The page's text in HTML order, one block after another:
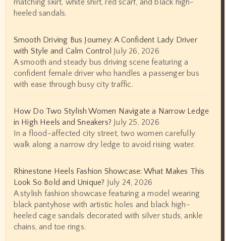
matching skirt, white shirt, red scarf, and black high-
heeled sandals.
Smooth Driving Bus Journey: A Confident Lady Driver
with Style and Calm Control
July 26, 2026
A smooth and steady bus driving scene featuring a
confident female driver who handles a passenger bus
with ease through busy city traffic.
How Do Two Stylish Women Navigate a Narrow Ledge
in High Heels and Sneakers? July 25, 2026
In a flood-affected city street, two women carefully
walk along a narrow dry ledge to avoid rising water.
Rhinestone Heels Fashion Showcase: What Makes This
Look So Bold and Unique?
July 24, 2026
A stylish fashion showcase featuring a model wearing
black pantyhose with artistic holes and black high-
heeled cage sandals decorated with silver studs, ankle
chains, and toe rings.